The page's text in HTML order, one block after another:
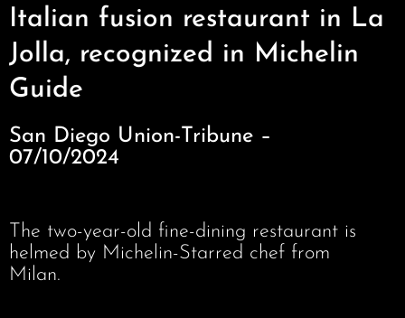
Italian fusion restaurant in La
Jolla, recognized in Michelin
Guide
San Diego Union-Tribune –
07/10/2024
The two-year-old fine-dining restaurant is
helmed by Michelin-Starred chef from
Milan.